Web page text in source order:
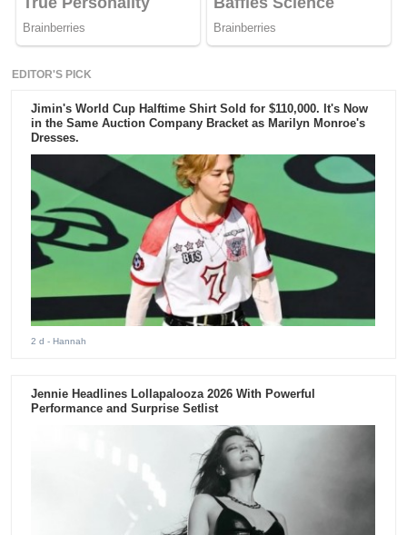
EDITOR'S PICK
Jimin's World Cup Halftime Shirt Sold for $110,000. It's Now
in the Same Auction Company Bracket as Marilyn Monroe's
Dresses.
2 d - Hannah
Jennie Headlines Lollapalooza 2026 With Powerful
Performance and Surprise Setlist